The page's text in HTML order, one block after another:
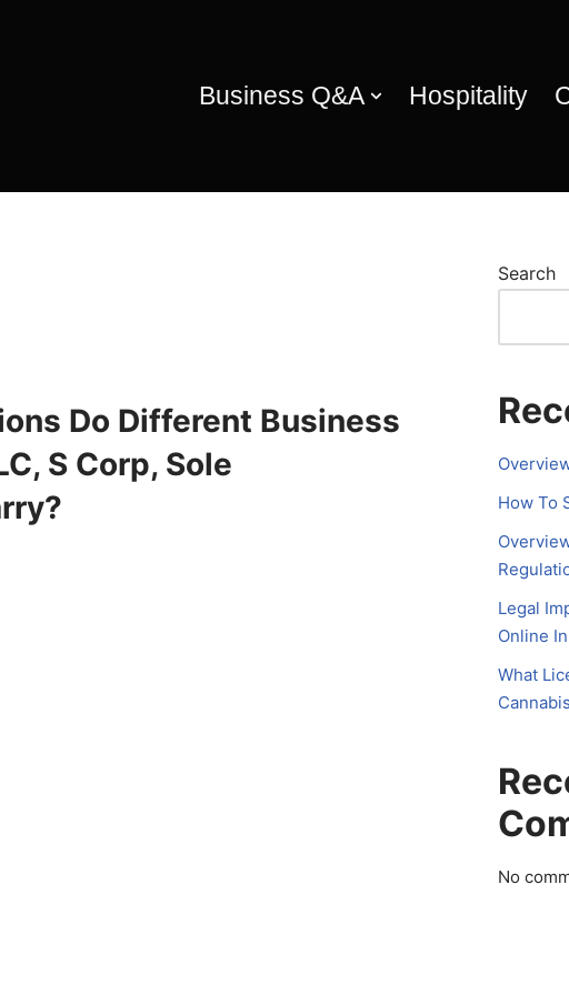
Business Q&A Hospitality
Do Different Business
S Corp, Sole
Search
How To
Legal
Online
What
No